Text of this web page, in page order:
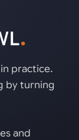
.
practice.
by turning
and